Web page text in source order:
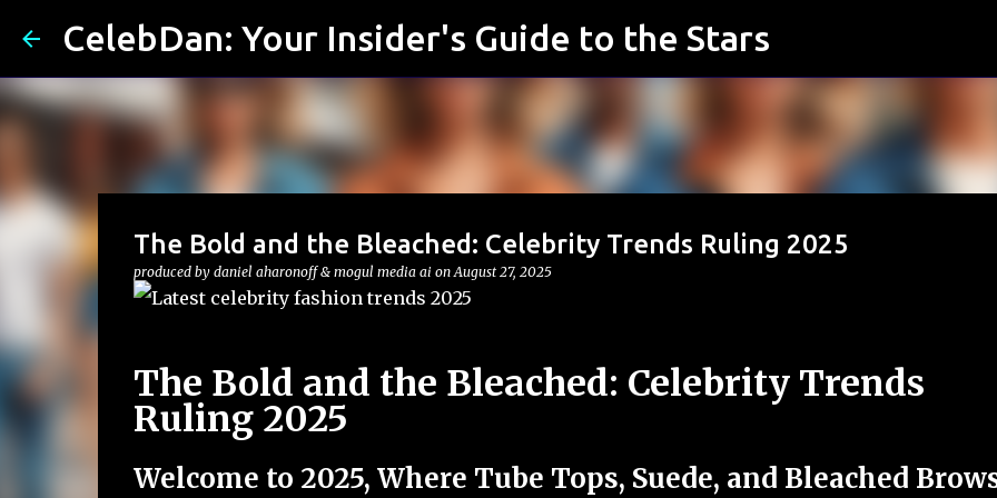
Skip to main content
CelebDan: Your Insider's Guide to the Stars
The Bold and the Bleached: Celebrity Trends Ruling 2025
produced by daniel aharonoff & mogul media ai onAugust 27, 2025
The Bold and the Bleached: Celebrity Trends
Ruling 2025
Welcome to 2025, Where Tube Tops, Suede, and Bleached